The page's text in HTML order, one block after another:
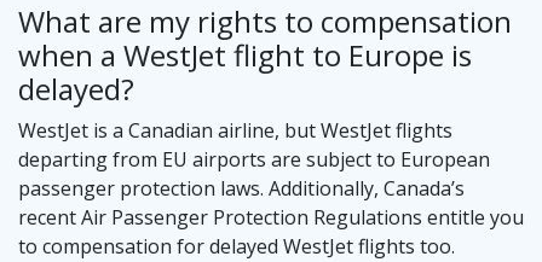
What are my rights to compensation
when a WestJet flight to Europe is
delayed?
WestJet is a Canadian airline, but WestJet flights
departing from EU airports are subject to European
passenger protection laws. Additionally, Canada’s
recent Air Passenger Protection Regulations entitle you
to compensation for delayed WestJet flights too.